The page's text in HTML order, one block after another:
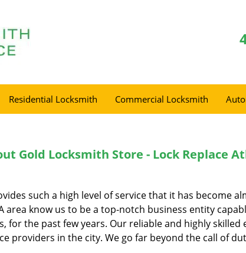
Residential Locksmith Commercial Locksmith
Gold Locksmith Store - Lock Replace
such a high level of service that it has become
area know us to be a top-notch business entity
for the past few years. Our reliable and highly skilled
providers in the city. We go far beyond the call of